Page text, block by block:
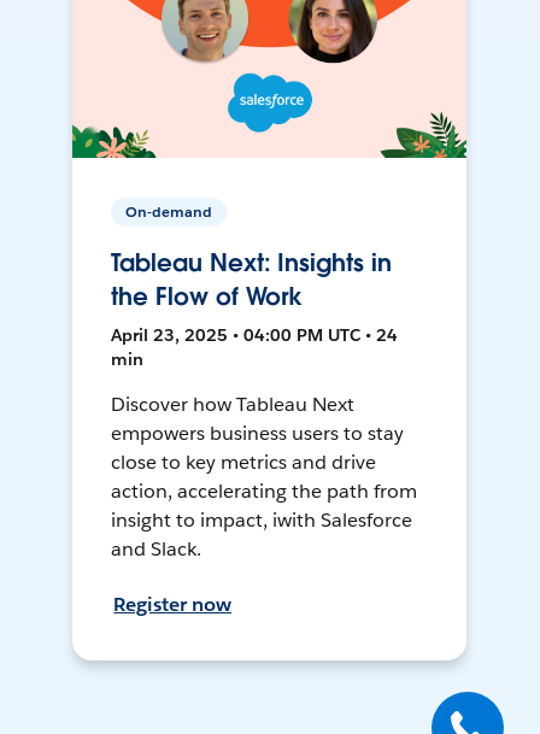
On-demand
Tableau Next: Insights in
the Flow of Work
April 23, 2025 • 04:00 PM UTC • 24
min
Discover how Tableau Next
empowers business users to stay
close to key metrics and drive
action, accelerating the path from
insight to impact, iwith Salesforce
and Slack.
Register now